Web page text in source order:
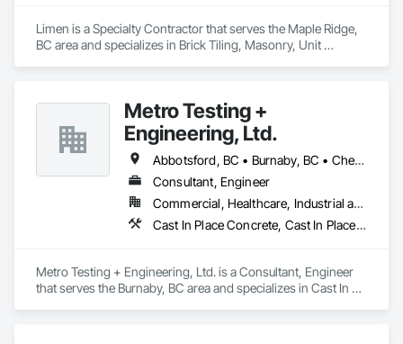
Limen is a Specialty Contractor that serves the Maple Ridge,
BC area and specializes in Brick Tiling, Masonry, Unit
Metro Testing +
Engineering, Ltd.
Abbotsford, BC • Burnaby, BC • Chetwynd, BC • Chilliwack, BC • Dawson Creek, BC • Edmonton, AB • Fort St John, BC • Hope, BC • Kamloops, BC • North Vancouver, BC • Prince Rupert, BC • Salmon Arm, BC • Surrey, BC • Terrace, BC • Vancouver, BC • Victoria, BC • West Vancouver, BC • British Columbia
Consultant, Engineer
Commercial, Healthcare, Industrial and Energy, Infrastructure, Institutional, Residential
Cast In Place Concrete, Cast In Place Concrete Retaining Walls, Concrete Paving, Concrete Supply and Delivery, Contaminated Soils Abatement and Remediation, Curbs Gutters Sidewalks and Driveways, Earthwork, Excavation and Fill, Geophysical Investigations, Geotechnical Investigations, Glass Fiber Reinforced Cementitious Panels, Glued Laminated Construction, Grading, Grouting, Manufactured Masonry, Masonry, Medical Specialty and High Purity Gases Systems, Paving and Surfacing, Pre Cast Concrete, Precast Concrete Retaining Walls, Preconstruction Bidding, Reinforced Soil Retaining Walls, Reinforcement, Retaining Walls, Shoring and Underpinning, Soil Stabilization, Temporary Environmental Controls, Temporary Erosion and Sediment Control, Unit Masonry, Unit Masonry Retaining Walls
Metro Testing + Engineering, Ltd. is a Consultant, Engineer
that serves the Burnaby, BC area and specializes in Cast In